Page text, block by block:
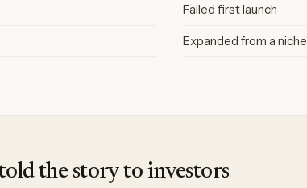
Failed first launch
Expanded from a niche
the story to investors